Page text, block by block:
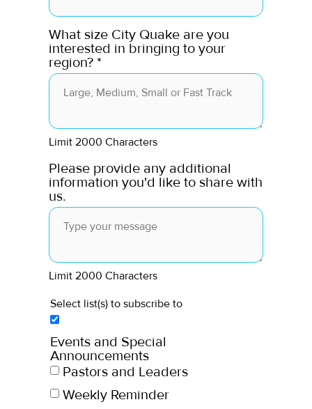
What size City Quake are you
interested in bringing to your
region?*
Limit 2000 Characters
Please provide any additional
information you'd like to share with
us.
Limit 2000 Characters
Select list(s) to subscribe to
Events and Special
Announcements
Pastors and Leaders
Weekly Reminder